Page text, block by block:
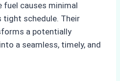
fuel causes minimal
tight schedule. Their
a potentially
a seamless, timely, and